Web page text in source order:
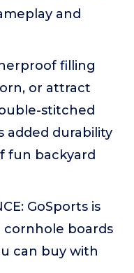
and
filling
or attract
stitched
added durability
fun backyard
GoSports is
boards
can buy with